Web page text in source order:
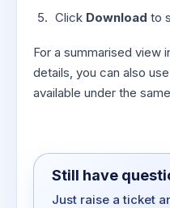
Click Download to
For a summarised view
details, you can also use
available under the
Still have
Just raise a ticket